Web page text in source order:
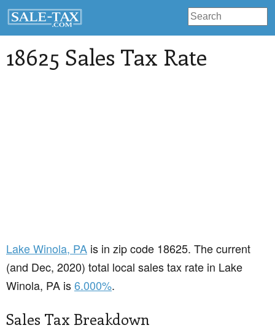
18625 Sales Tax Rate
Lake Winola, PA is in zip code 18625. The current
(and Dec, 2020) total local sales tax rate in Lake
Winola, PA is6.000%.
Sales Tax Breakdown